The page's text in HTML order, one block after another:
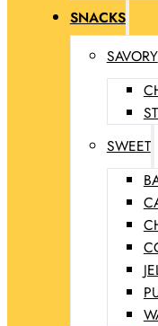
SNACKS
SAVORY
SWEET